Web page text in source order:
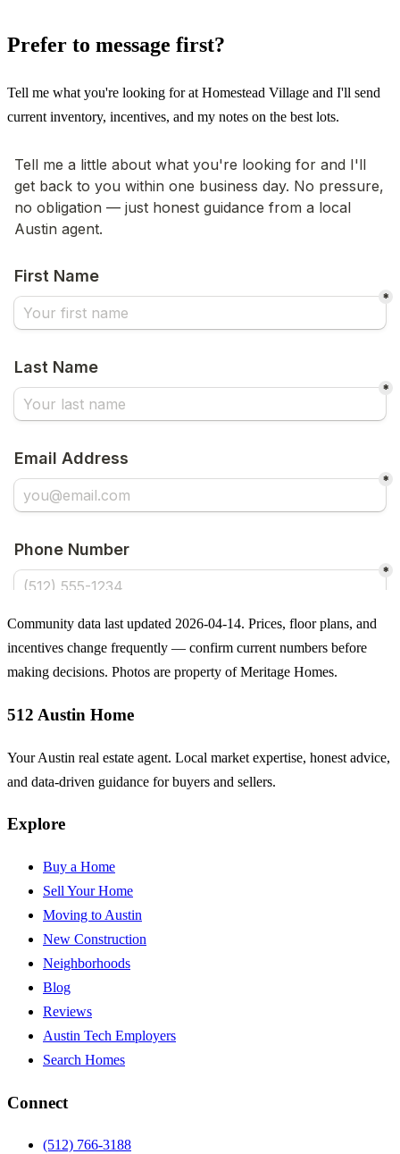
Prefer to message first?
Tell me what you're looking for at Homestead Village and I'll send
current inventory, incentives, and my notes on the best lots.
Community data last updated 2026-04-14. Prices, floor plans, and
incentives change frequently — confirm current numbers before
making decisions. Photos are property of Meritage Homes.
512 Austin Home
Your Austin real estate agent. Local market expertise, honest advice,
and data-driven guidance for buyers and sellers.
Explore
Buy a Home
Sell Your Home
Moving to Austin
New Construction
Neighborhoods
Blog
Reviews
Austin Tech Employers
Search Homes
Connect
(512) 766-3188